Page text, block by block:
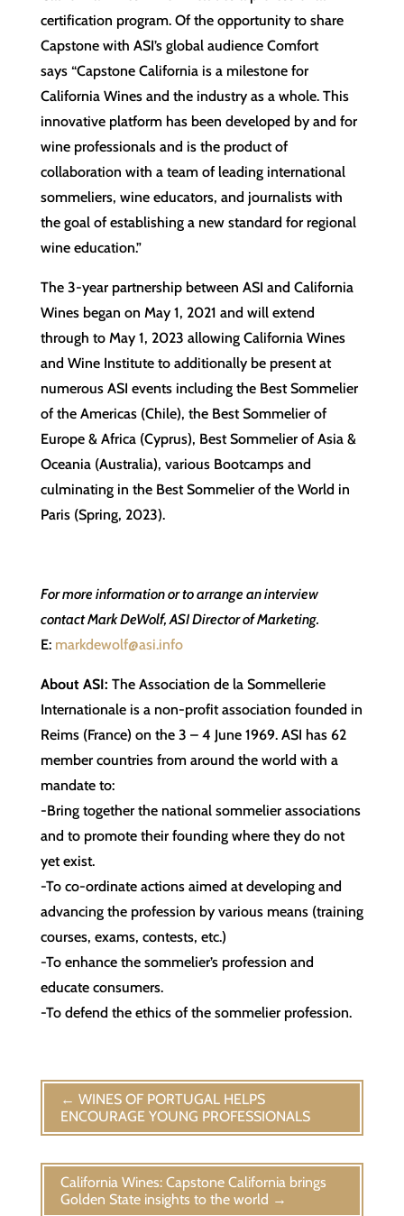
certification program. Of the opportunity to share
Capstone with ASI’s global audience Comfort
says “Capstone California is a milestone for
California Wines and the industry as a whole. This
innovative platform has been developed by and for
wine professionals and is the product of
collaboration with a team of leading international
sommeliers, wine educators, and journalists with
the goal of establishing a new standard for regional
wine education.”
The 3-year partnership between ASI and California
Wines began on May 1, 2021 and will extend
through to May 1, 2023 allowing California Wines
and Wine Institute to additionally be present at
numerous ASI events including the Best Sommelier
of the Americas (Chile), the Best Sommelier of
Europe & Africa (Cyprus), Best Sommelier of Asia &
Oceania (Australia), various Bootcamps and
culminating in the Best Sommelier of the World in
Paris (Spring, 2023).
For more information or to arrange an interview
contact Mark DeWolf, ASI Director of Marketing.
E: markdewolf@asi.info
About ASI: The Association de la Sommellerie
Internationale is a non-profit association founded in
Reims (France) on the 3 – 4 June 1969. ASI has 62
member countries from around the world with a
mandate to:
-Bring together the national sommelier associations
and to promote their founding where they do not
yet exist.
-To co-ordinate actions aimed at developing and
advancing the profession by various means (training
courses, exams, contests, etc.)
-To enhance the sommelier’s profession and
educate consumers.
-To defend the ethics of the sommelier profession.
← WINES OF PORTUGAL HELPS
ENCOURAGE YOUNG PROFESSIONALS
California Wines: Capstone California brings
Golden State insights to the world →